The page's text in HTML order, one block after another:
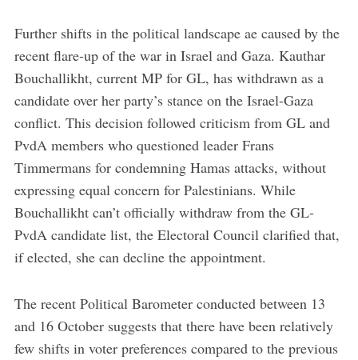
Further shifts in the political landscape ae caused by the
recent flare-up of the war in Israel and Gaza. Kauthar
Bouchallikht, current MP for GL, has withdrawn as a
candidate over her party’s stance on the Israel-Gaza
conflict. This decision followed criticism from GL and
PvdA members who questioned leader Frans
Timmermans for condemning Hamas attacks, without
expressing equal concern for Palestinians. While
Bouchallikht can’t officially withdraw from the GL-
PvdA candidate list, the Electoral Council clarified that,
if elected, she can decline the appointment.
The recent Political Barometer conducted between 13
and 16 October suggests that there have been relatively
few shifts in voter preferences compared to the previous